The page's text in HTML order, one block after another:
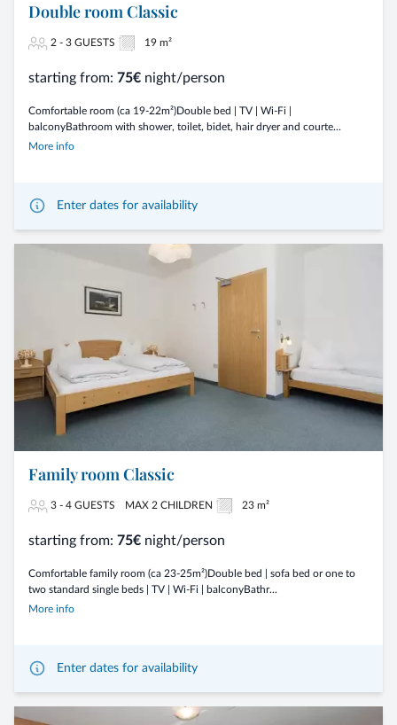
Double room Classic
2 - 3 GUESTS 19 m²
starting from: 75€ night/person
Comfortable room (ca 19-22m²)Double bed | TV | Wi-Fi |
balconyBathroom with shower, toilet, bidet, hair dryer and courte...
More info
Enter dates for availability
Family room Classic
3 - 4 GUESTS MAX 2 CHILDREN 23 m²
starting from: 75€ night/person
Comfortable family room (ca 23-25m²)Double bed | sofa bed or one to
two standard single beds | TV | Wi-Fi | balconyBathr...
More info
Enter dates for availability